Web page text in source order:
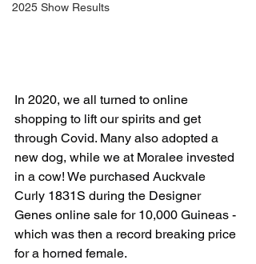
2025 Show Results
In 2020, we all turned to online
shopping to lift our spirits and get
through Covid. Many also adopted a
new dog, while we at Moralee invested
in a cow! We purchased Auckvale
Curly 1831S during the Designer
Genes online sale for 10,000 Guineas -
which was then a record breaking price
for a horned female.